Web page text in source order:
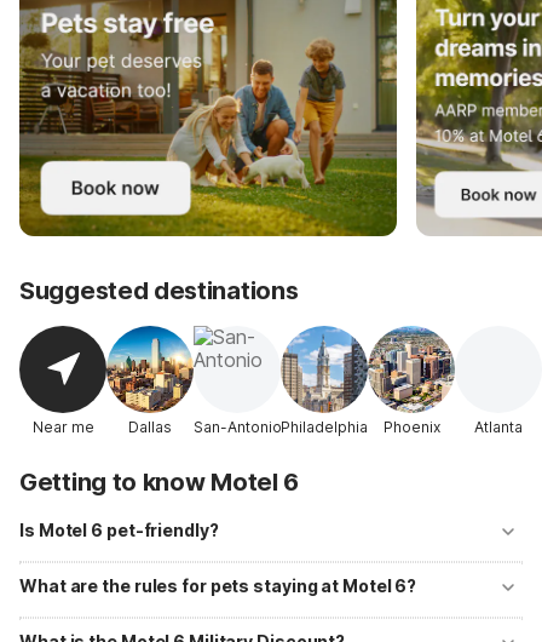
Suggested destinations
Near me Dallas San-AntonioPhiladelphia Phoenix Atlanta
Getting to know Motel 6
Is Motel 6 pet-friendly?
Yes! Motel 6 welcomes well-behaved pets at all of its locations with
no additional fees. Up to two pets per room are allowed, and
designated pet-walking areas are available at most properties.
What are the rules for pets staying at Motel 6?
Pets should be kept on a leash or in a carrier when outside your room
and must not be left unattended. Motel 6 primarily accommodates